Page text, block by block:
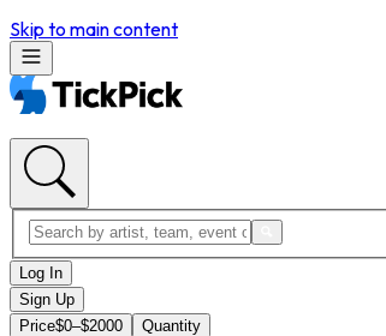
Skip to main content
Log In
Sign Up
Price$0–$2000
Quantity